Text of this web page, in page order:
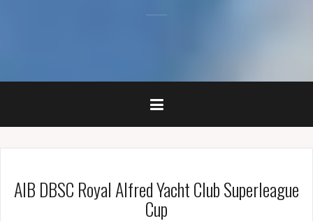
AIB DBSC Royal Alfred Yacht Club Superleague
Cup